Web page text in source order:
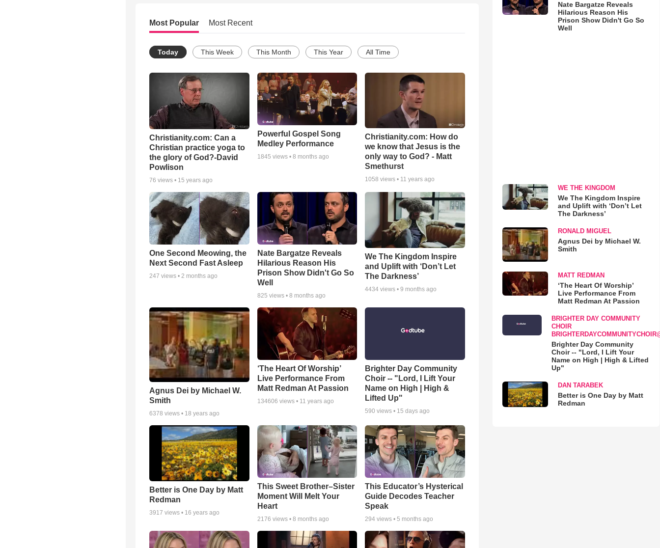
Most Popular Most Recent
Today This Week This Month This Year All Time
Christianity.com: Can a
Christian practice yoga to
the glory of God?-David
Powlison
76 views • 15 years ago
Powerful Gospel Song
Medley Performance
1845 views • 8 months ago
Christianity.com: How do
we know that Jesus is the
only way to God? - Matt
Smethurst
1058 views • 11 years ago
One Second Meowing, the
Next Second Fast Asleep
247 views • 2 months ago
Nate Bargatze Reveals
Hilarious Reason His
Prison Show Didn't Go So
Well
825 views • 8 months ago
We The Kingdom Inspire
and Uplift with ‘Don’t Let
The Darkness’
4434 views •9 months ago
Agnus Dei by Michael W.
Smith
6378 views • 18 years ago
‘The Heart Of Worship’
Live Performance From
Matt Redman At Passion
134606 views • 11 years ago
Brighter Day Community
Choir -- "Lord, I Lift Your
Name on High | High &
Lifted Up"
590 views • 15 days ago
Better is One Day by Matt
Redman
3917 views • 16 years ago
This Sweet Brother–Sister
Moment Will Melt Your
Heart
2176 views • 8 months ago
This Educator’s Hysterical
Guide Decodes Teacher
Speak
294 views •5 months ago
Nate Bargatze Reveals
Hilarious Reason His
Prison Show Didn't Go So
Well
WE THE KINGDOM
We The Kingdom Inspire
and Uplift with ‘Don’t Let
The Darkness’
RONALD MIGUEL
Agnus Dei by Michael W.
Smith
MATT REDMAN
‘The Heart Of Worship’
Live Performance From
Matt Redman At Passion
BRIGHTER DAY COMMUNITY
CHOIR
Brighter Day Community
Choir -- "Lord, I Lift Your
Name on High | High & Lifted
Up"
DAN TARABEK
Better is One Day by Matt
Redman